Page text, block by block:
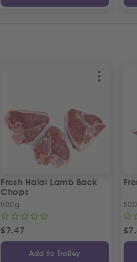
Fresh Halal Lamb Back
Chops
500g
£7.47
Add to Trolley
£